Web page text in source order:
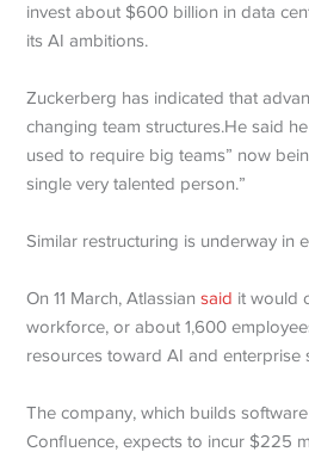
invest about $600 billion in data
its AI ambitions.
Zuckerberg has indicated that
changing team structures.He said
used to require big teams” now
single very talented person.”
Similar restructuring is underway in
On 11 March, Atlassiansaid it would
workforce, or about 1,600
resources toward AI and enterprise
The company, which builds
Confluence, expects to incur $225